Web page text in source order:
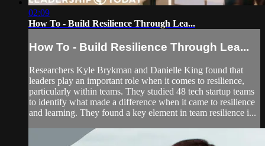
02:09
How To - Build Resilience Through Lea...
How To - Build Resilience Through Lea...
Researchers Kyle Brykman and Danielle King found that
leaders play an important role when it comes to resilience,
particularly within teams. They studied 48 tech startup teams
to identify what made a difference when it came to resilience
and learning. They found a key element in team resilience i...